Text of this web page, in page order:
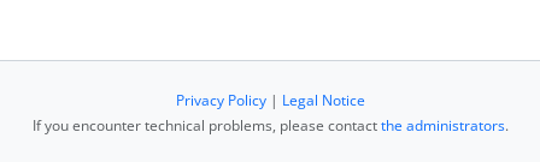
Privacy Policy| Legal Notice
If you encounter technical problems, please contactthe administrators.